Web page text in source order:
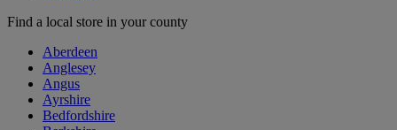
Find a local store in your county
Aberdeen
Anglesey
Angus
Ayrshire
Bedfordshire